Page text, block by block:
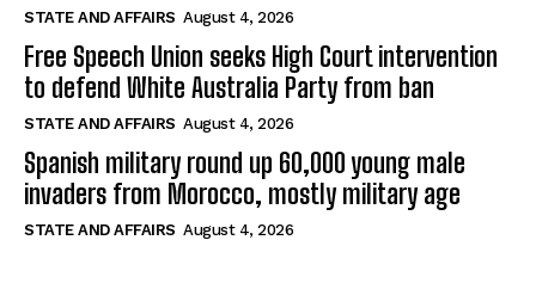
STATE AND AFFAIRS August 4, 2026
Free Speech Union seeks High Court intervention
to defend White Australia Party from ban
STATE AND AFFAIRS August 4, 2026
Spanish military round up 60,000 young male
invaders from Morocco, mostly military age
STATE AND AFFAIRS August 4, 2026